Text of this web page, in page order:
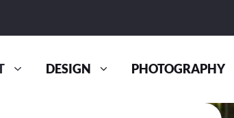
DESIGN PHOTOGRAPHY